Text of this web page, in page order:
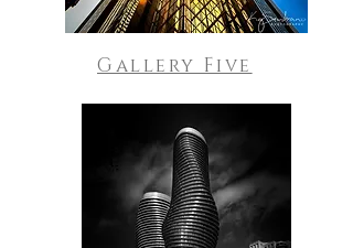
Gallery Five